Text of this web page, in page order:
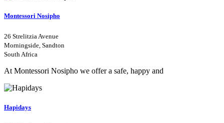
Montessori Nosipho
26 Strelitzia Avenue
Morningside, Sandton
South Africa
At Montessori Nosipho we offer a safe, happy and
Hapidays